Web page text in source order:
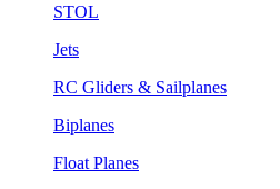
STOL
Jets
RC Gliders & Sailplanes
Biplanes
Float Planes